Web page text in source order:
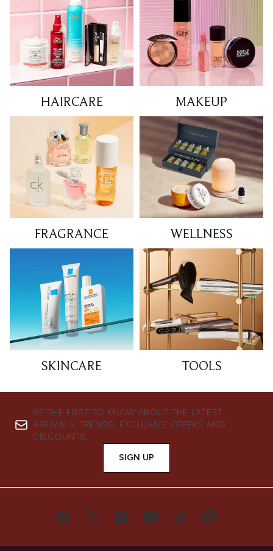
HAIRCARE MAKEUP
FRAGRANCE WELLNESS
SKINCARE TOOLS
BE THE FIRST TO KNOW ABOUT THE LATEST
ARRIVALS, TRENDS, EXCLUSIVE OFFERS AND
DISCOUNTS.
SIGN UP